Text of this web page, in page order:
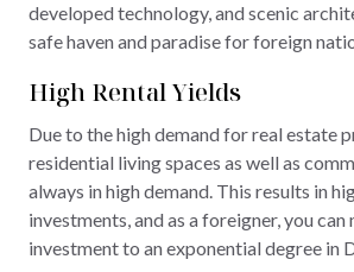
developed technology, and scenic
safe haven and paradise for foreign
High Rental Yields
Due to the high demand for real estate
residential living spaces as well as
always in high demand. This results in
investments, and as a foreigner, you
investment to an exponential degree in